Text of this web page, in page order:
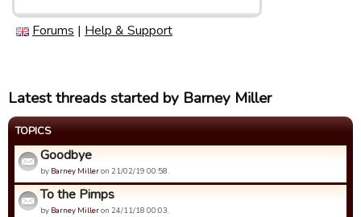
Forums | Help & Support
Latest threads started by Barney Miller
TOPICS
Goodbye
by Barney Milleron 21/02/19 00:58.
To the Pimps
by Barney Milleron 24/11/18 00:03.